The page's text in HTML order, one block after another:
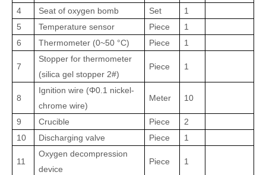
4
Seat of oxygen bomb Set
1
5
Temperature sensor Piece
1
6
Thermometer (0~50 °C) Piece 1
7
Stopper for thermometer
(silica gel stopper 2#)
Piece 1
8
Ignition wire (Φ0.1 nickel-
chrome wire)
Meter 10
9 Crucible Piece
2
10
Discharging valve Piece 1
11
Oxygen decompression
device
Piece 1